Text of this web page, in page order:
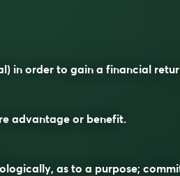
in order to gain a financial
advantage or benefit.
as to a purpose;